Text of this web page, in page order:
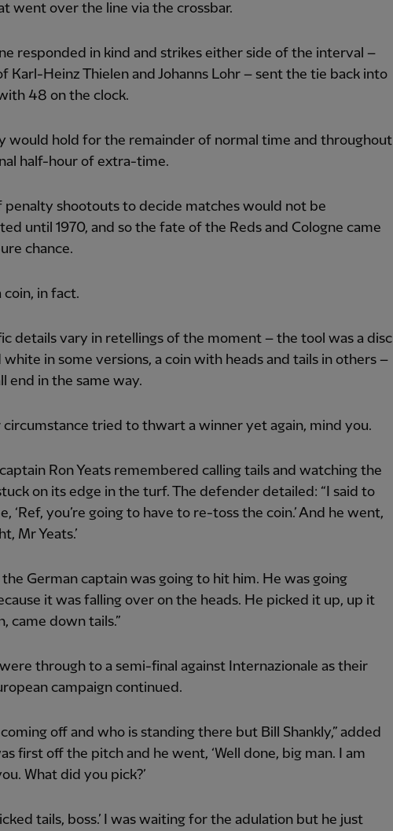
went over the line via the crossbar.
responded in kind and strikes either side of the interval –
Karl-Heinz Thielen and Johanns Lohr – sent the tie back into
48 on the clock.
would hold for the remainder of normal time and throughout
half-hour of extra-time.
penalty shootouts to decide matches would not be
until 1970, and so the fate of the Reds and Cologne came
chance.
coin, in fact.
details vary in retellings of the moment – the tool was a disc
in some versions, a coin with heads and tails in others –
end in the same way.
tried to thwart a winner yet again, mind you.
Ron Yeats remembered calling tails and watching the
on its edge in the turf. The defender detailed: “I said to
‘Ref, you’re going to have to re-toss the coin.’ And he went,
Mr Yeats.’
German captain was going to hit him. He was going
it was falling over on the heads. He picked it up, up it
came down tails.”
through to a semi-final against Internazionale as their
campaign continued.
off and who is standing there but Bill Shankly,” added
first off the pitch and he went, ‘Well done, big man. I am
What did you pick?’
tails, boss.’ I was waiting for the adulation but he just